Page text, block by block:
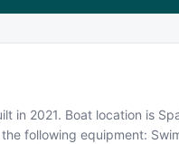
in 2021. Boat location is
following equipment: